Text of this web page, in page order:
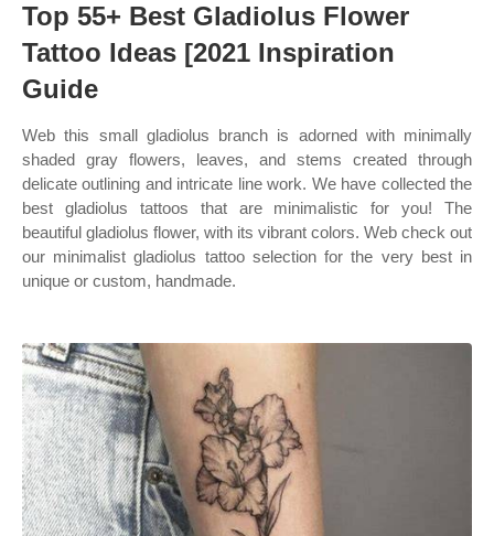
Top 55+ Best Gladiolus Flower
Tattoo Ideas [2021 Inspiration
Guide
Web this small gladiolus branch is adorned with minimally
shaded gray flowers, leaves, and stems created through
delicate outlining and intricate line work. We have collected the
best gladiolus tattoos that are minimalistic for you! The
beautiful gladiolus flower, with its vibrant colors. Web check out
our minimalist gladiolus tattoo selection for the very best in
unique or custom, handmade.